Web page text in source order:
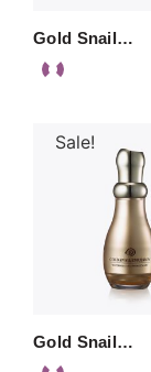
Gold Snail…
Sale!
Gold Snail…